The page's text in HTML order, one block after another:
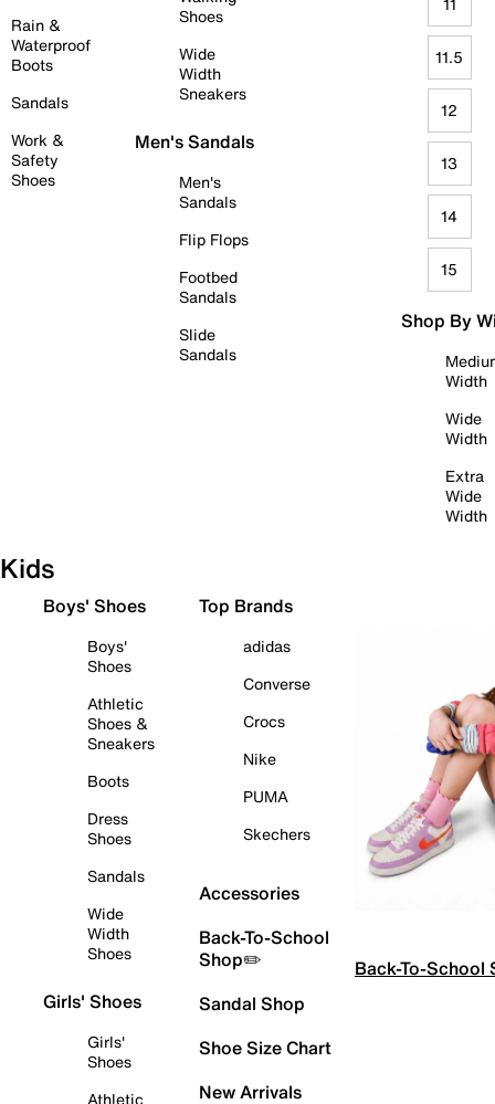
Rain &
Waterproof
Boots
Sandals
Work &
Safety
Shoes
Shoes
Wide
Width
Sneakers
Men's Sandals
Men's
Sandals
Flip Flops
Footbed
Sandals
Slide
Sandals
11.5
12
13
14
15
Shop By
Width
Wide
Width
Extra
Wide
Width
Kids
Boys' Shoes
Boys'
Shoes
Athletic
Shoes &
Sneakers
Boots
Dress
Shoes
Sandals
Wide
Width
Shoes
Girls' Shoes
Girls'
Shoes
Athletic
Top Brands
adidas
Converse
Crocs
Nike
PUMA
Skechers
Accessories
Back-To-School
Shop✏️
Sandal Shop
Shoe Size Chart
New Arrivals
Back-To-School